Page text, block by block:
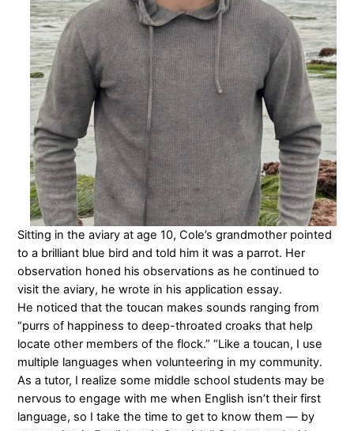
Sitting in the aviary at age 10, Cole’s grandmother pointed
to a brilliant blue bird and told him it was a parrot. Her
observation honed his observations as he continued to
visit the aviary, he wrote in his application essay.
He noticed that the toucan makes sounds ranging from
“purrs of happiness to deep-throated croaks that help
locate other members of the flock.” “Like a toucan, I use
multiple languages when volunteering in my community.
As a tutor, I realize some middle school students may be
nervous to engage with me when English isn’t their first
language, so I take the time to get to know them — by